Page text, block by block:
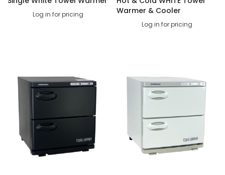
Log in for pricing
Warmer & Cooler
Log in for pricing